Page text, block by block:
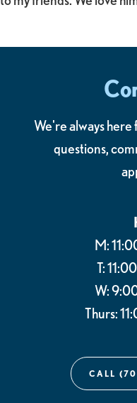
We're always here
questions,
M:
T:
W:
Thurs:
CALL